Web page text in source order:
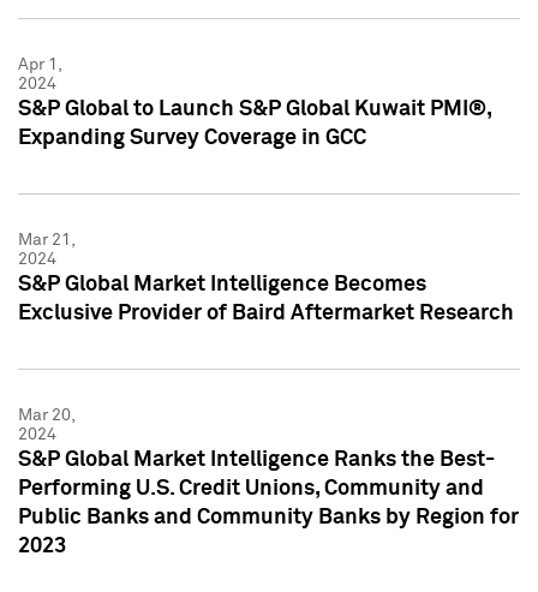
Apr 1,
2024
S&P Global to Launch S&P Global Kuwait PMI®,
Expanding Survey Coverage in GCC
Mar 21,
2024
S&P Global Market Intelligence Becomes
Exclusive Provider of Baird Aftermarket Research
Mar 20,
2024
S&P Global Market Intelligence Ranks the Best-
Performing U.S. Credit Unions, Community and
Public Banks and Community Banks by Region for
2023